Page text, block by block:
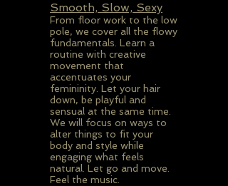
Smooth, Slow, Sexy
From floor work to the low
pole, we cover all the flowy
fundamentals. Learn a
routine with creative
movement that
accentuates your
femininity. Let your hair
down, be playful and
sensual at the same time.
We will focus on ways to
alter things to fit your
body and style while
engaging what feels
natural. Let go and move.
Feel the music.